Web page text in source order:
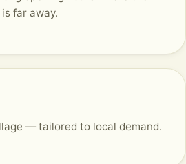
far away.
— tailored to local demand.